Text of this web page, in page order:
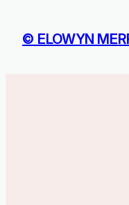
content
© ELOWYN